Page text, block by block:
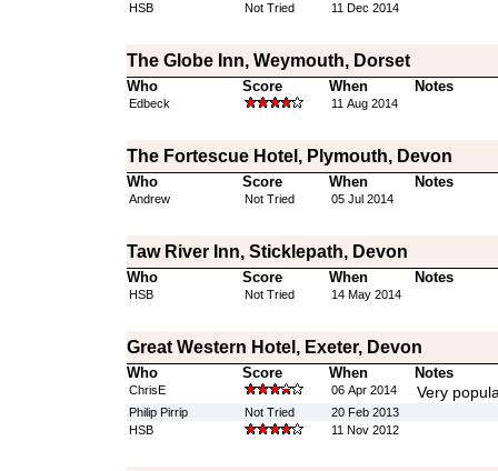
HSB Not Tried 11 Dec 2014
The Globe Inn, Weymouth, Dorset
Who Score When Notes
Edbeck 11 Aug 2014
The Fortescue Hotel, Plymouth, Devon
Who Score When Notes
Andrew Not Tried 05 Jul 2014
Taw River Inn, Sticklepath, Devon
Who Score When Notes
HSB Not Tried 14 May 2014
Great Western Hotel, Exeter, Devon
Who Score When Notes
ChrisE 06 Apr 2014 Very
Philip Pirrip Not Tried
20 Feb 2013
HSB
11 Nov 2012